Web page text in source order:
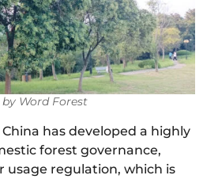
Word Forest
has developed a highly
forest governance,
usage regulation, which is